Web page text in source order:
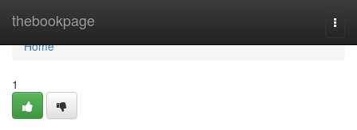
thebookpage
Home
Home
1